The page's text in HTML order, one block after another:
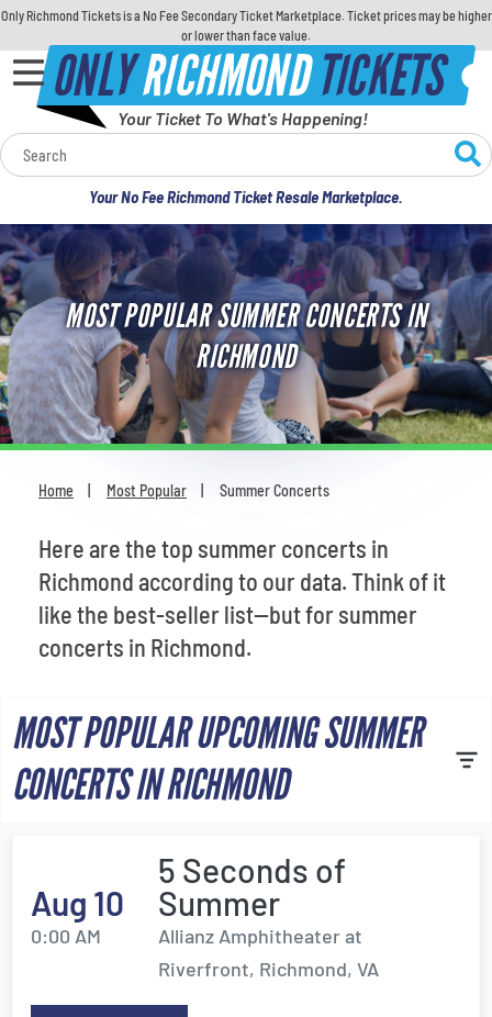
Only Richmond Tickets is a No Fee Secondary Ticket Marketplace. Ticket prices may be higher
or lower than face value.
ONLYRICHMONDTICKETS
Your Ticket To What's Happening!
Your No Fee Richmond Ticket Resale Marketplace.
Calendar
Concerts
Sports
Theatre
Comedy
For Families
Most Popular
MOST POPULAR SUMMER CONCERTS IN
RICHMOND
Home Most Popular Summer Concerts
Here are the top summer concerts in
Richmond according to our data. Think of it
like the best-seller list—but for summer
concerts in Richmond.
MOST POPULAR UPCOMING SUMMER
CONCERTS IN RICHMOND
Aug 10
0:00 AM
5 Seconds of
Summer
Allianz Amphitheater at
Riverfront, Richmond, VA